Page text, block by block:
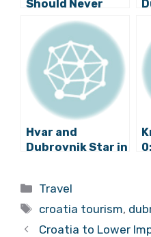
25 Reasons You
Should Never
Visit Croatia in
2019
Hvar and
Dubrovnik Star in